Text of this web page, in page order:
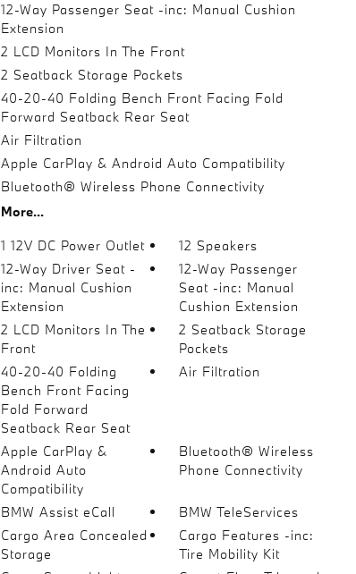
12-Way Passenger Seat -inc: Manual Cushion
Extension
2 LCD Monitors In The Front
2 Seatback Storage Pockets
40-20-40 Folding Bench Front Facing Fold
Forward Seatback Rear Seat
Air Filtration
Apple CarPlay & Android Auto Compatibility
Bluetooth® Wireless Phone Connectivity
More...
1 12V DC Power Outlet
12 Speakers
12-Way Driver Seat -
inc: Manual Cushion
Extension
12-Way Passenger
Seat -inc: Manual
Cushion Extension
2 LCD Monitors In The
Front
2 Seatback Storage
Pockets
40-20-40 Folding
Bench Front Facing
Fold Forward
Seatback Rear Seat
Air Filtration
Apple CarPlay &
Android Auto
Compatibility
Bluetooth® Wireless
Phone Connectivity
BMW Assist eCall
BMW TeleServices
Cargo Area Concealed
Storage
Cargo Features -inc:
Tire Mobility Kit